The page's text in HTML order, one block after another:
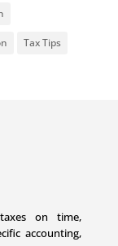
Tax Tips
on time,
accounting,